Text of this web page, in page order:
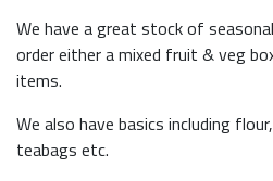
We have a great stock of
order either a mixed fruit & veg
items.
We also have basics including
teabags etc.